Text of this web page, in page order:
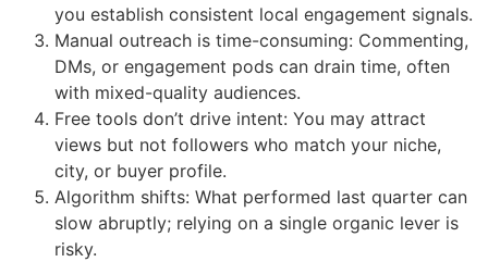
you establish consistent local engagement signals.
Manual outreach is time-consuming: Commenting,
DMs, or engagement pods can drain time, often
with mixed-quality audiences.
Free tools don’t drive intent: You may attract
views but not followers who match your niche,
city, or buyer profile.
Algorithm shifts: What performed last quarter can
slow abruptly; relying on a single organic lever is
risky.